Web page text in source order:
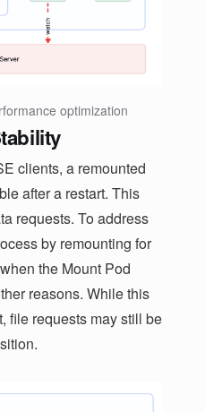
optimization
clients, a remounted
after a restart. This
requests. To address
by remounting for
the Mount Pod
reasons. While this
file requests may still be